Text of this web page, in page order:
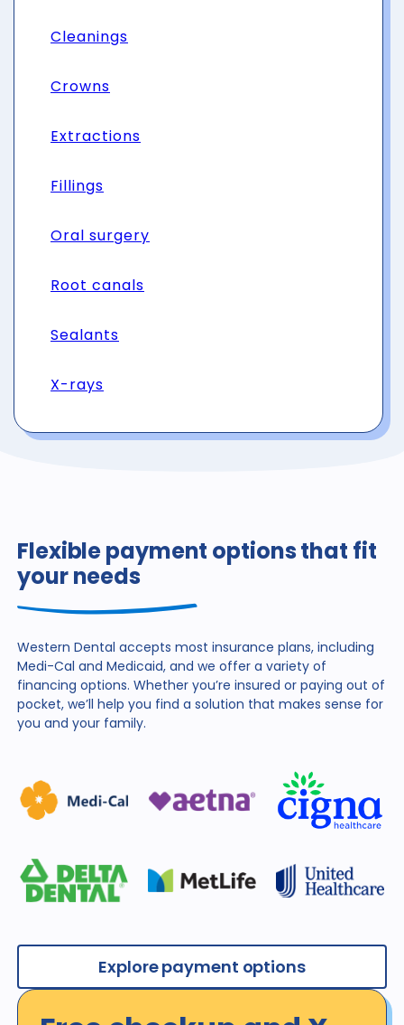
Cleanings
Crowns
Extractions
Fillings
Oral surgery
Root canals
Sealants
X-rays
Flexible payment options that fit
your needs
Western Dental accepts most insurance plans, including
Medi-Cal and Medicaid, and we offer a variety of
financing options. Whether you’re insured or paying out of
pocket, we’ll help you find a solution that makes sense for
you and your family.
Explore payment options